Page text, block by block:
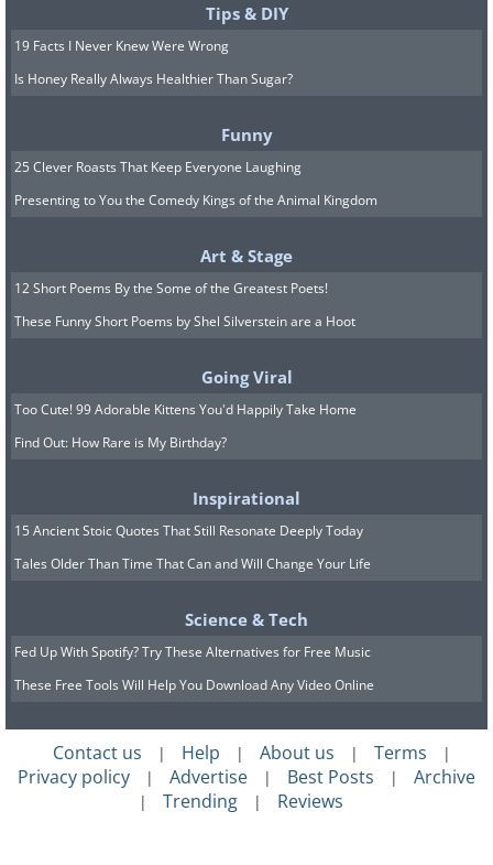
14th, they also have a White Day a
month later. On this day women give
chocolates and romantic gifts to men.
Then on April 14th, known as Black Day,
singles can rejoice in their singledom
which is most often celebrated by
noodle dish called jajangmyeon.
8. A Group of Bunnies Is Called
baby bunnies are called kittens, and
when a rabbit jumps and squirms in the
you are at a rabbit-jumping event, you
could find a fluffle of bunnies and
kittens working on their binky skills.
Tips & DIY
19 Facts I Never Knew Were Wrong
Is Honey Really Always Healthier Than Sugar?
Funny
25 Clever Roasts That Keep Everyone Laughing
Presenting to You the Comedy Kings of the Animal Kingdom
Art & Stage
12 Short Poems By the Some of the Greatest Poets!
These Funny Short Poems by Shel Silverstein are a Hoot
Going Viral
Too Cute! 99 Adorable Kittens You'd Happily Take Home
Find Out: How Rare is My Birthday?
Inspirational
15 Ancient Stoic Quotes That Still Resonate Deeply Today
Tales Older Than Time That Can and Will Change Your Life
Science & Tech
Fed Up With Spotify? Try These Alternatives for Free Music
These Free Tools Will Help You Download Any Video Online
Contact us | Help | About us | Terms |
Privacy policy | Advertise | Best Posts | Archive
| Trending | Reviews